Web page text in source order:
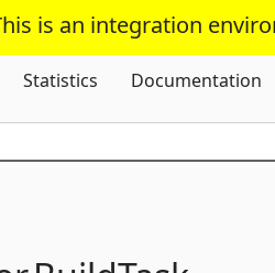
is an integration
Skip
Statistics Documentation